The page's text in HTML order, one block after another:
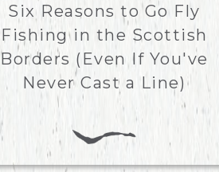
Six Reasons to Go Fly
Fishing in the Scottish
Borders (Even If You've
Never Cast a Line)